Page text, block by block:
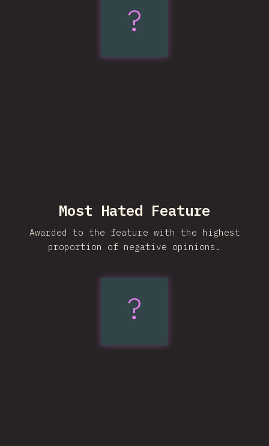
?
:has()
Most Hated Feature
Awarded to the feature with the highest
proportion of negative opinions.
?
Trigonometric
Functions